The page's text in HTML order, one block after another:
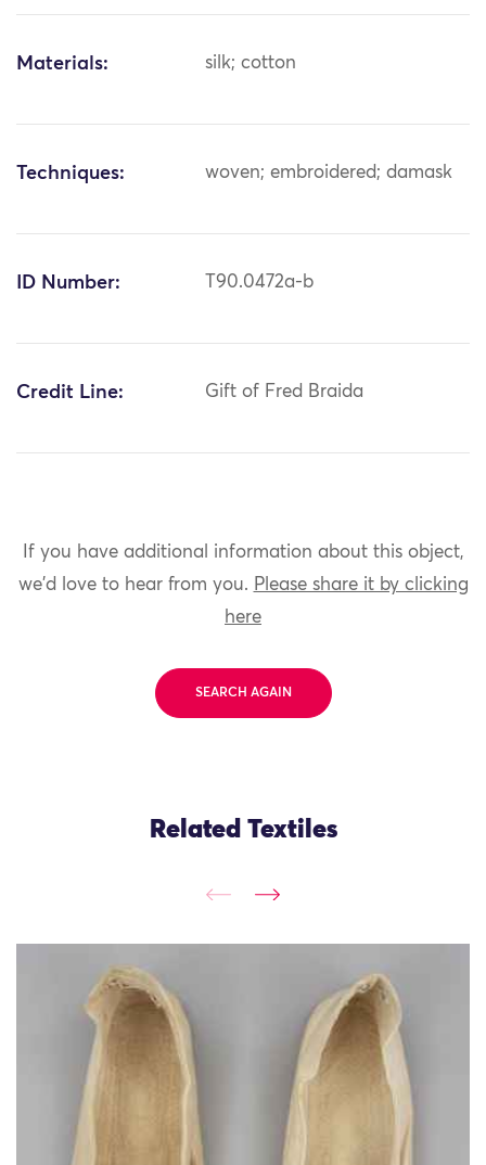
Materials: silk; cotton
Techniques: woven; embroidered; damask
ID Number: T90.0472a-b
Credit Line: Gift of Fred Braida
If you have additional information about this object,
we'd love to hear from you. Please share it by clicking
here
SEARCH AGAIN
Related Textiles